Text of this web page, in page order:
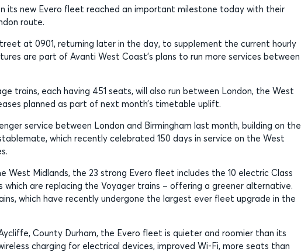
its new Evero fleet reached an important milestone today with their
route.
at 0901, returning later in the day, to supplement the current hourly
are part of Avanti West Coast’s plans to run more services between
trains, each having 451 seats, will also run between London, the West
planned as part of next month’s timetable uplift.
service between London and Birmingham last month, building on the
which recently celebrated 150 days in service on the West
West Midlands, the 23 strong Evero fleet includes the 10 electric Class
which are replacing the Voyager trains – offering a greener alternative.
which have recently undergone the largest ever fleet upgrade in the
County Durham, the Evero fleet is quieter and roomier than its
charging for electrical devices, improved Wi-Fi, more seats than